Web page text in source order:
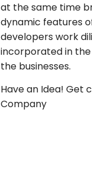
at the same time
dynamic features
developers work
incorporated in
the businesses.
Have an Idea! Get
Company